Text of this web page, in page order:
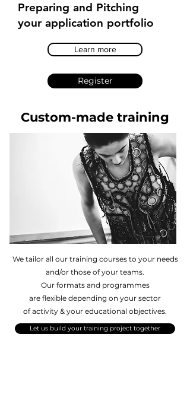
Preparing and Pitching
your application portfolio
Learn more
Register
Custom-made training
We tailor all our training courses to your needs
and/or those of your teams.
Our formats and programmes
are flexible depending on your sector
of activity & your educational objectives.
Let us build your training project together